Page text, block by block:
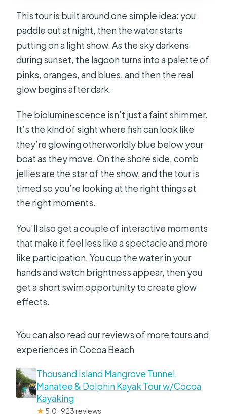
This tour is built around one simple idea: you
paddle out at night, then the water starts
putting on a light show. As the sky darkens
during sunset, the lagoon turns into a palette of
pinks, oranges, and blues, and then the real
glow begins after dark.
The bioluminescence isn’t just a faint shimmer.
It’s the kind of sight where fish can look like
they’re glowing otherworldly blue below your
boat as they move. On the shore side, comb
jellies are the star of the show, and the tour is
timed so you’re looking at the right things at
the right moments.
You’ll also get a couple of interactive moments
that make it feel less like a spectacle and more
like participation. You cup the water in your
hands and watch brightness appear, then you
get a short swim opportunity to create glow
effects.
You can also read our reviews of more tours and
experiences in Cocoa Beach
Thousand Island Mangrove Tunnel,
Manatee & Dolphin Kayak Tour w/Cocoa
Kayaking
★ 5.0 · 923 reviews